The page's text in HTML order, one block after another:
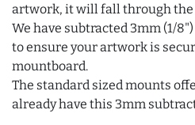
artwork, it will fall through
We have subtracted 3mm (1/
to ensure your artwork is
mountboard.
The standard sized mounts
already have this 3mm